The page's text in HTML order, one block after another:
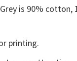
is 90%
printing.